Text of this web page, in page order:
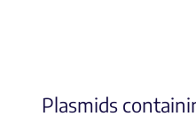
Plasmids